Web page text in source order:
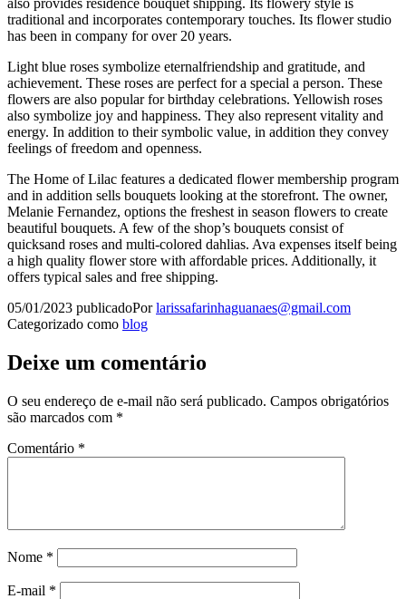
also provides residence bouquet shipping. Its flowery style is
traditional and incorporates contemporary touches. Its flower studio
has been in company for over 20 years.
Light blue roses symbolize eternalfriendship and gratitude, and
achievement. These roses are perfect for a special a person. These
flowers are also popular for birthday celebrations. Yellowish roses
also symbolize joy and happiness. They also represent vitality and
energy. In addition to their symbolic value, in addition they convey
feelings of freedom and openness.
The Home of Lilac features a dedicated flower membership program
and in addition sells bouquets looking at the storefront. The owner,
Melanie Fernandez, options the freshest in season flowers to create
beautiful bouquets. A few of the shop’s bouquets consist of
quicksand roses and multi-colored dahlias. Ava expenses itself being
a high quality flower store with affordable prices. Additionally, it
offers typical sales and free shipping.
05/01/2023 publicadoPorlarissafarinhaguanaes@gmail.com
Categorizado como blog
Deixe um comentário
O seu endereço de e-mail não será publicado. Campos obrigatórios
são marcados com *
Comentário *
Nome *
E-mail *